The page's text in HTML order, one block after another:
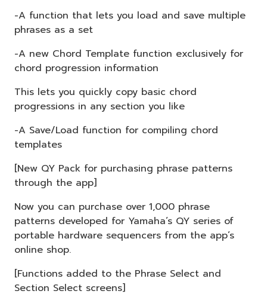
-A function that lets you load and save multiple
phrases as a set
-A new Chord Template function exclusively for
chord progression information
This lets you quickly copy basic chord
progressions in any section you like
-A Save/Load function for compiling chord
templates
[New QY Pack for purchasing phrase patterns
through the app]
Now you can purchase over 1,000 phrase
patterns developed for Yamaha’s QY series of
portable hardware sequencers from the app’s
online shop.
[Functions added to the Phrase Select and
Section Select screens]